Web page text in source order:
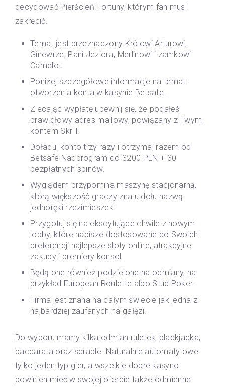
decydować Pierścień Fortuny, którym fan musi
zakręcić.
Temat jest przeznaczony Królowi Arturowi,
Ginewrze, Pani Jeziora, Merlinowi i zamkowi
Camelot.
Poniżej szczegółowe informacje na temat
otworzenia konta w kasynie Betsafe.
Zlecając wypłatę upewnij się, że podałeś
prawidłowy adres mailowy, powiązany z Twym
kontem Skrill.
Doładuj konto trzy razy i otrzymaj razem od
Betsafe Nadprogram do 3200 PLN + 30
bezpłatnych spinów.
Wyglądem przypomina maszynę stacjonarną,
którą większość graczy zna u dołu nazwą
jednoręki rzezimieszek.
Przygotuj się na ekscytujące chwile z nowym
lobby, które napisze dostosowane do Swoich
preferencji najlepsze sloty online, atrakcyjne
zakupy i premiery konsol.
Będą one również podzielone na odmiany, na
przykład European Roulette albo Stud Poker.
Firma jest znana na całym świecie jak jedna z
najbardziej zaufanych na gałęzi.
Do wyboru mamy kilka odmian ruletek, blackjacka,
baccarata oraz scrable. Naturalnie automaty owe
tylko jeden typ gier, a wszelkie dobre kasyno
powinien mieć w swojej ofercie także odmienne